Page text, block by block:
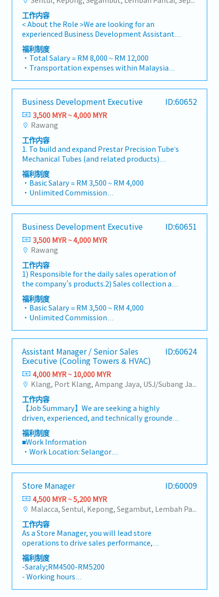
consultants, MEP engineers, and main
contractors.Engage early in project design
phases to influence product specification and
ensure the company's products are
selected.Oversee and optimize both key
accounts (direct project sales) and high-level
channel partner relationships.3. Channel
Development & ManagementArchitect and
manage a robust, high-performing network of
distributors and dealers across the
region.Oversee the delivery of product
training, technical support, and marketing
assistance to empower channel partners and
drive indirect sales volume.4. Market
Intelligence & Strategic AnalysisContinuously
monitor construction industry trends,
needs to identify growth
opportunities.Provide data-driven market
feedback and strategic recommendations to
senior management to support product
development and supply chain optimization.
RESPONSIBILITIES1. Market Development &
Sales Management・Drive sales of strut
channels, construction fasteners, and
structural components across Malaysia's
building and construction sectors. (Correction:
"Structure Channel" is typically referred to as
"strut channel" or "structural channels" in the
industrial and commercial building markets, as
well as the rapidly growing data center
infrastructure market. (Correction: Changed
"&" to "and" for formal consistency, and
updated "data centre" to match your target
format).2. Client Relationship Management・
Build and maintain strong relationships with
consultants and main contractors. (Correction:
Lowercase for "consultants and main
contractors" unless they are part of a specific
title).・Engage in early-stage project designs
to drive product specification and selection.・
Manage both key accounts (direct sales) and
channel partner relationships.3. Channel
Development & Management・Develop and
manage a robust network of distributors and
dealers across the region.・Provide product
training, technical support, and marketing
assistance to channel partners.4. Market
Intelligence & Competitive Analysis・
Continuously monitor construction industry
trends, competitor activities, and evolving
customer needs.・Provide market feedback
and strategic recommendations to support
product development and supply chain
optimization.
Achievement: Extra 0.5% x Overall Sales Value
- Management Level, team meet 100%
Achievement: Extra 1.0% x Overall Sales Value
・Optical/Dental Allowance = RM 300 (claim
basis)
・Company Activities: Annual Dinner, Welcome
Lunch, Company Trip, Team Building
・Annual Bonus (based on company
performance)
工作内容
< About the Role >We are looking for an
experienced Business Development Assistant
Manager to lead sales initiatives in
Malaysia.The successful candidate will have a
strong network in the specialty metals and
precision machining industries, and will be
tasked with identifying new business
opportunities, maintaining client
relationships, and driving sales growth.< Key
Responsibilities >• Identify and pursue new
business opportunities across Malaysia•
Maintain strong relationships with key clients
and decision-makers• Achieve monthly and
annual sales targets• Conduct market
research and competitive analysis• Develop
proposals, quotations, and pricing strategies•
Negotiate and close deals, ensuring timely
payment collection• Prepare sales reports
occasionally to Singapore)• Report regularly
via digital tools (email, Google Sheets, CRM)
福利制度
・Total Salary = RM 8,000 ~ RM 12,000
・Transportation expenses within Malaysia
monthly allowance.
・Traveling out of Malaysia will be on a
reimbursement basis e.g. to Singapore.
・EPF and Socso will be provided.
・Commission Scheme: Performance-based, up
to 20% of base salary
・Other benefits packages are open to be
discussed during interview
Business Development Executive ID:60652
3,500 MYR ~ 4,000 MYR
Rawang
工作内容
1. To build and expand Prestar Precision Tube’s
Mechanical Tubes (and related products)
within specified industry in Southern area.2. To
focus and penetrate Mechanical tubes and
related products to small/medium
manufacturers.3. Responsible to the daily sales
operation of the designation product in the
division and prompt payment collection from
customers.4. To submit and provide market’s
feedback and finding on all sales related
activities, product’s development to
management.5. To provide after sales services
& technical assistance to customers. To
promote customer’s loyalty by building strong
foundation based on partnership, trust and
rapport.6. To expand and provide services to
existing customers during time requires.
福利制度
・Basic Salary = RM 3,500 ~ RM 4,000
・Unlimited Commission
(Subject to distance)
・Car Maintenance Allowance
・Petrol Claim – per bill / Petrol Card
・Flexible Entertainment Claim
・Toll claim – per bill.
・Hand phone allowance – per bill
・AL: Initially 18d, >5y 22d
・MC: <2Y 14d, 2~5Y 18d, >5Y 22d
・Insurance
〇 Group Term Life
〇 Group Personal Accident
〇 Group H & S (covering spouse and children)
・Panel Clinic (there is an annual limit based
on service year)
・Annual Performance Allowance (subject to
performance)
・Health Screening
〇 Age 40 ~ 50 - once in 2 years
〇 Above 50 annually
・Yearly Training (in-house training, external
training)
**Leadership training, technical training, soft
skill training and etc.
・Retirement Gratuity
・Observe all public holiday
Business Development Executive ID:60651
3,500 MYR ~ 4,000 MYR
Rawang
工作内容
1) Responsible for the daily sales operation of
the company's products.2) Sales collection and
adhere to company's credit control
procedures.3) Carry out the appropriate
marketing / sales strategy to achieve sales
target.4) Provide market feedback on all sales-
related activities and products development.5)
Identify new potential customers.6)
Continuously improve oneself and contribute
in improving the organization's productivity
through ideas and proactive actions.
福利制度
・Basic Salary = RM 3,500 ~ RM 4,000
・Unlimited Commission
(Subject to distance)
・Car Maintenance Allowance
・Petrol Claim – per bill / Petrol Card
・Flexible Entertainment Claim
・Toll claim – per bill.
・Hand phone allowance – per bill
・AL: Initially 18d, >5y 22d
・MC: <2Y 14d, 2~5Y 18d, >5Y 22d
・Insurance
〇 Group Term Life
〇 Group Personal Accident
〇 Group H & S (covering spouse and children)
・Panel Clinic (there is an annual limit based
on service year)
・Annual Performance Allowance (subject to
performance)
・Health Screening
〇 Age 40 ~ 50 - once in 2 years
〇 Above 50 annually
・Yearly Training (in-house training, external
training)
**Leadership training, technical training, soft
skill training and etc.
・Retirement Gratuity
・Observe all public holiday
Assistant Manager / Senior Sales
Executive (Cooling Towers & HVAC)
ID:60624
4,000 MYR ~ 10,000 MYR
Klang, Port Klang, Ampang Jaya, USJ/Subang Jaya, Shah Alam, Cheras (Selangor), Selayang Baru, Rawang, Taman Greenwood, Seri Kembangan, Banting, Sepang, Semenyih, Other Selangor District, Sungai Buloh, Bandar Sunway/Puchong, Bangi/Kajang, Kota Damansara/Petaling Jaya
工作内容
【Job Summary】We are seeking a highly
driven, experienced, and technically grounded
Assistant Manager / Senior Sales Executive to
join a market-leading regional manufacturer of
industrial cooling systems and HVAC solutions
in Malaysia. Reporting directly to the Country
Sales Manager, this position is a high-visibility,
autonomous role created to succeed a retiring
team member and drive key account growth
across Malaysia’s rapidly expanding industrial
and commercial sectors.In this position, you
will take full ownership of technical sales,
strategic client management, and lifecycle
equipment replacements for high-value
industrial cooling towers. Your primary domain
will encompass critical infrastructure
environments including hyper-scale Data
Centers, High-Rise Commercial Complexes,
Shopping Malls, Hotels, Hospitals, and
福利制度
■Work Information
・Work Location: Selangor
・Saturday Work (Overtime
Pay/Compensatory Leave): Replacement leave
(0.5 days : 4 hours), 1 day : 8 hours and above)
・Probationary Period: 3 months
・Salary Increase Rate: Subject for approval
・Paid Leave (Annual): < 2 years: 8 days, 2 – 5
years: 12 days, >5 years : 16 days
・Sick Leave (Annual): < 2 years: 14 days, 2 – 5
years: 18 days, >5 years : 22 days
・Pension/Social Insurance (EPF, SOCSO, EIS):
follow Malaysian government’s rules and
regulations.
・Medical Allowance: RM800 per annum (claim
Store Manager ID:60009
4,500 MYR ~ 5,200 MYR
Malacca, Sentul, Kepong, Segambut, Lembah Pantai, Seputeh, Bandar Tun Razak, Cheras (KL), Bangsar, Mont Kiara, KL Sentral, Ampang, Damansara Heights, Klang, Port Klang, Ampang Jaya, USJ/Subang Jaya, Shah Alam, Cheras (Selangor), Selayang Baru, Rawang, Taman Greenwood, Seri Kembangan, Banting, Sepang, Semenyih, Chow Kit, Pudu, Seri Petaling, Other Selangor District, Port Dickson, Mantin, Nilai, Johor Bahru, Muar, Senai, Batu Pahat, Other KL District, Other Negeri Sembilan District, Pasir Gudang, Other Johor District, Pontian, Segamat, Tangkak, Kluang, Kota Tinggi, Kulai, Mersing, Tebrau, Iskandar Puteri, Bukit Gambir, Skudai, Nusajaya, Gelang Patah, Plentong, Pengerang, Ulu Tiram, Larkin, Sungai Buloh, Bukit Bintang/KLCC, Setiawangsa/Titiwangsa/Setapak/Wangsa Maju, Bandar Sunway/Puchong, Bangi/Kajang, Kota Damansara/Petaling Jaya
工作内容
As a Store Manager, you will lead store
operations to drive sales performance,
optimize merchandising and store layout, and
ensure achievement of key KPIs.You will also
manage and develop the store team while
identifying operational issues, implementing
improvements, and working closely with the
福利制度
-Saraly;RM4500-RM5200
- Working hours